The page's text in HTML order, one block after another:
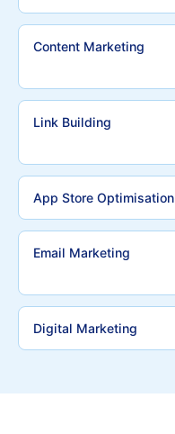
Content Marketing
Link Building
App Store Optimisation
Email Marketing
Digital Marketing